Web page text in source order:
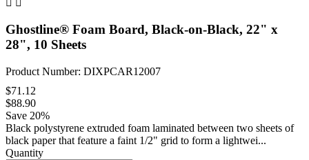
Ghostline® Foam Board, Black-on-Black, 22" x
28", 10 Sheets
Product Number: DIXPCAR12007
$71.12
$88.90
Save 20%
Black polystyrene extruded foam laminated between two sheets of
black paper that feature a faint 1/2" grid to form a lightwei...
Quantity